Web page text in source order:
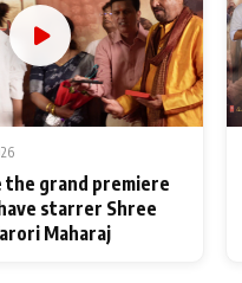
the grand premiere
starrer Shree
Maharaj